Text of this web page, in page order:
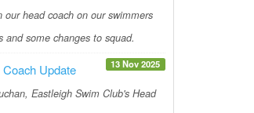
our head coach on our swimmers
and some changes to squad.
13 Nov 2025
Update
Eastleigh Swim Club's Head